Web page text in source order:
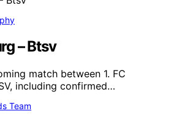
– Btsv
match between 1. FC
including confirmed…
Team